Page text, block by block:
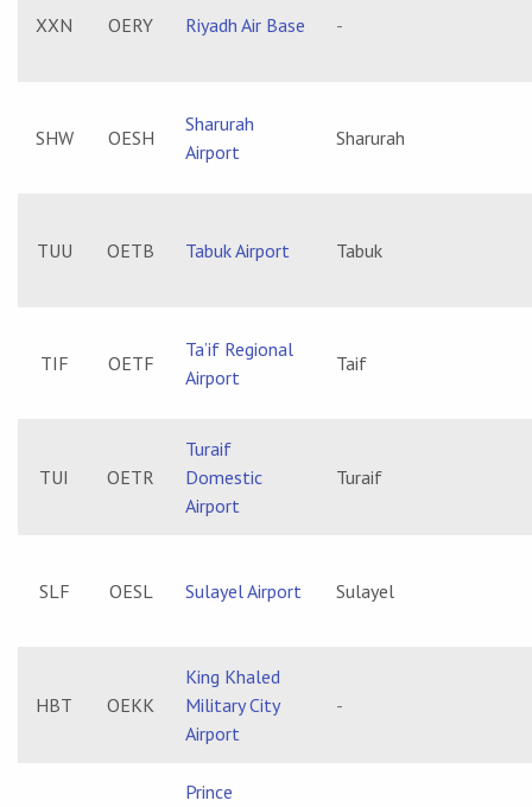
XXN OERY Riyadh Air Base -
SHW OESH
Sharurah
Airport
Sharurah
TUU OETB Tabuk Airport Tabuk
TIF OETF
Ta’if Regional
Airport
Taif
TUI OETR
Turaif
Domestic
Airport
Turaif
SLF OESL Sulayel Airport Sulayel
HBT OEKK
King Khaled
Military City
Airport
-
Prince